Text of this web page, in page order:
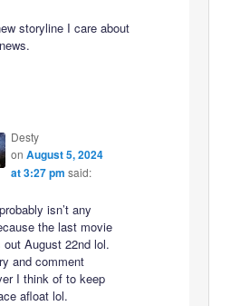
storyline I care about
Desty
on August 5, 2024
at 3:27 pm said:
isn’t any
the last movie
out August 22nd lol.
and comment
I think of to keep
afloat lol.